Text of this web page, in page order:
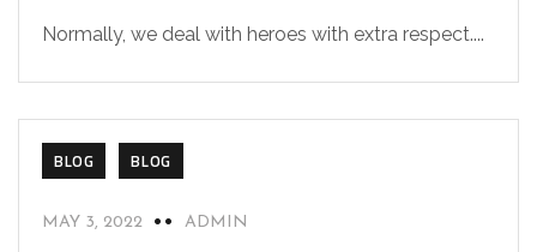
Normally, we deal with heroes with extra respect....
BLOG BLOG
MAY 3, 2022 ADMIN